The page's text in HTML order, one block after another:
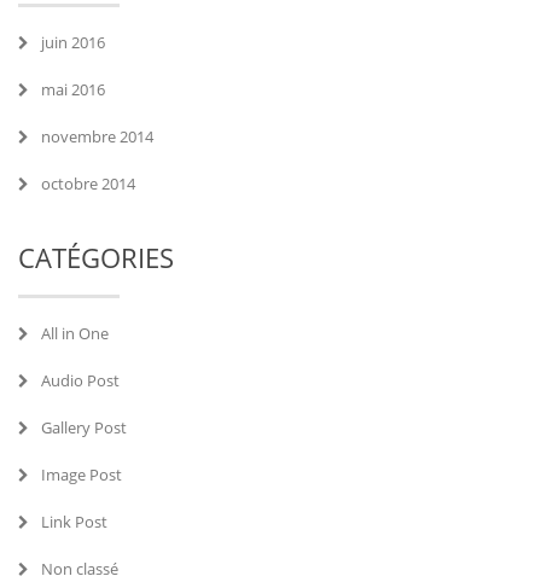
juin 2016
mai 2016
novembre 2014
octobre 2014
CATÉGORIES
All in One
Audio Post
Gallery Post
Image Post
Link Post
Non classé